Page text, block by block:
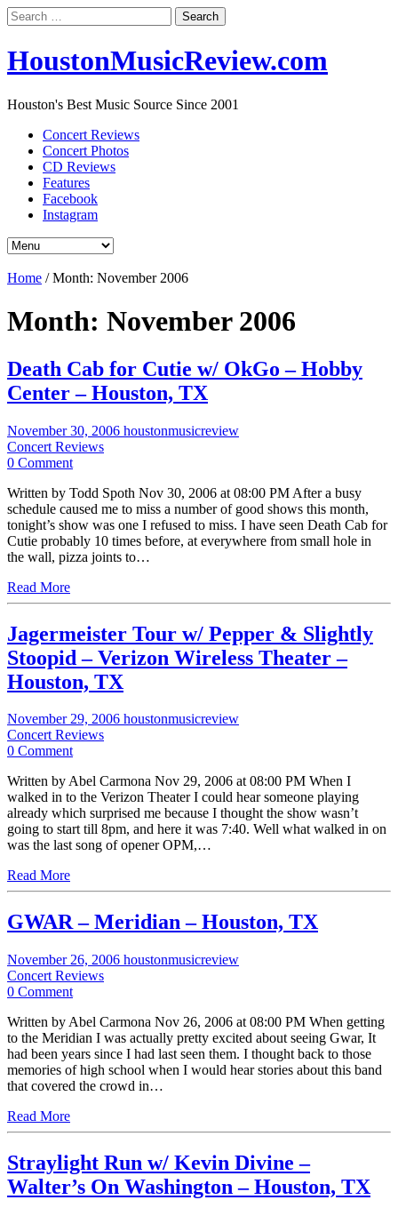
Search
for:
HoustonMusicReview.com
Houston's Best Music Source Since 2001
Concert Reviews
Concert Photos
CD Reviews
Features
Facebook
Instagram
Home /Month: November 2006
Month: November 2006
Death Cab for Cutie w/ OkGo – Hobby
Center – Houston, TX
November 30, 2006 houstonmusicreview
Concert Reviews
0 Comment
Written by Todd Spoth Nov 30, 2006 at 08:00 PM After a busy
schedule caused me to miss a number of good shows this month,
tonight’s show was one I refused to miss. I have seen Death Cab for
Cutie probably 10 times before, at everywhere from small hole in
the wall, pizza joints to…
Read More
Jagermeister Tour w/ Pepper & Slightly
Stoopid – Verizon Wireless Theater –
Houston, TX
November 29, 2006 houstonmusicreview
Concert Reviews
0 Comment
Written by Abel Carmona Nov 29, 2006 at 08:00 PM When I
walked in to the Verizon Theater I could hear someone playing
already which surprised me because I thought the show wasn’t
going to start till 8pm, and here it was 7:40. Well what walked in on
was the last song of opener OPM,…
Read More
GWAR – Meridian – Houston, TX
November 26, 2006 houstonmusicreview
Concert Reviews
0 Comment
Written by Abel Carmona Nov 26, 2006 at 08:00 PM When getting
to the Meridian I was actually pretty excited about seeing Gwar, It
had been years since I had last seen them. I thought back to those
memories of high school when I would hear stories about this band
that covered the crowd in…
Read More
Straylight Run w/ Kevin Divine –
Walter’s On Washington – Houston, TX